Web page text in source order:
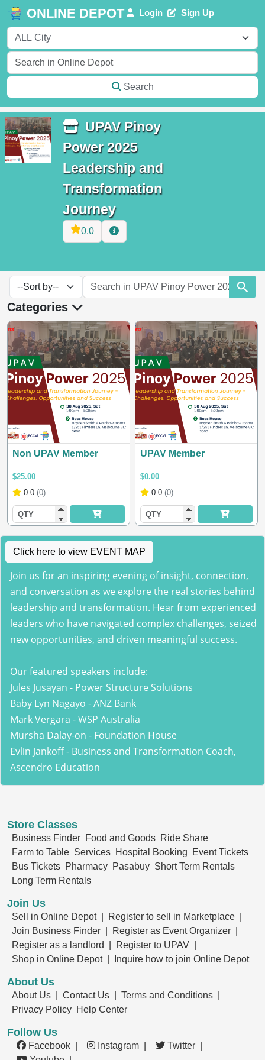
ONLINE DEPOT Login Sign Up
Search
UPAV Pinoy
Power 2025
Leadership and
Transformation
Journey
0.0
Categories
Non UPAV Member
$25.00
0.0 (0)
UPAV Member
$0.00
0.0 (0)
Click here to view EVENT MAP
Join us for an inspiring evening of insight, connection,
and conversation as we explore the real stories behind
leadership and transformation. Hear from experienced
leaders who have navigated complex challenges, seized
new opportunities, and driven meaningful success.
Our featured speakers include:
Jules Jusayan - Power Structure Solutions
Baby Lyn Nagayo - ANZ Bank
Mark Vergara - WSP Australia
Mursha Dalay-on - Foundation House
Evlin Jankoff - Business and Transformation Coach,
Ascendro Education
Store Classes
Business Finder Food and Goods Ride Share
Farm to Table Services Hospital Booking
Event Tickets
Bus Tickets Pharmacy Pasabuy Short Term Rentals
Long Term Rentals
Join Us
Sell in Online Depot |
Register to sell in Marketplace |
Join Business Finder |
Register as Event Organizer |
Register as a landlord |
Register to UPAV |
Shop in Online Depot |
Inquire how to join Online Depot
About Us
About Us | Contact Us |
Terms and Conditions |
Privacy Policy Help Center
Follow Us
Facebook | Instagram |
Twitter |